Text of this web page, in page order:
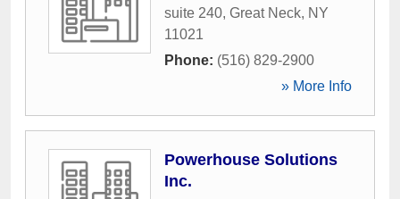
suite 240, Great Neck, NY
11021
Phone: (516) 829-2900
» More Info
Powerhouse Solutions
Inc.